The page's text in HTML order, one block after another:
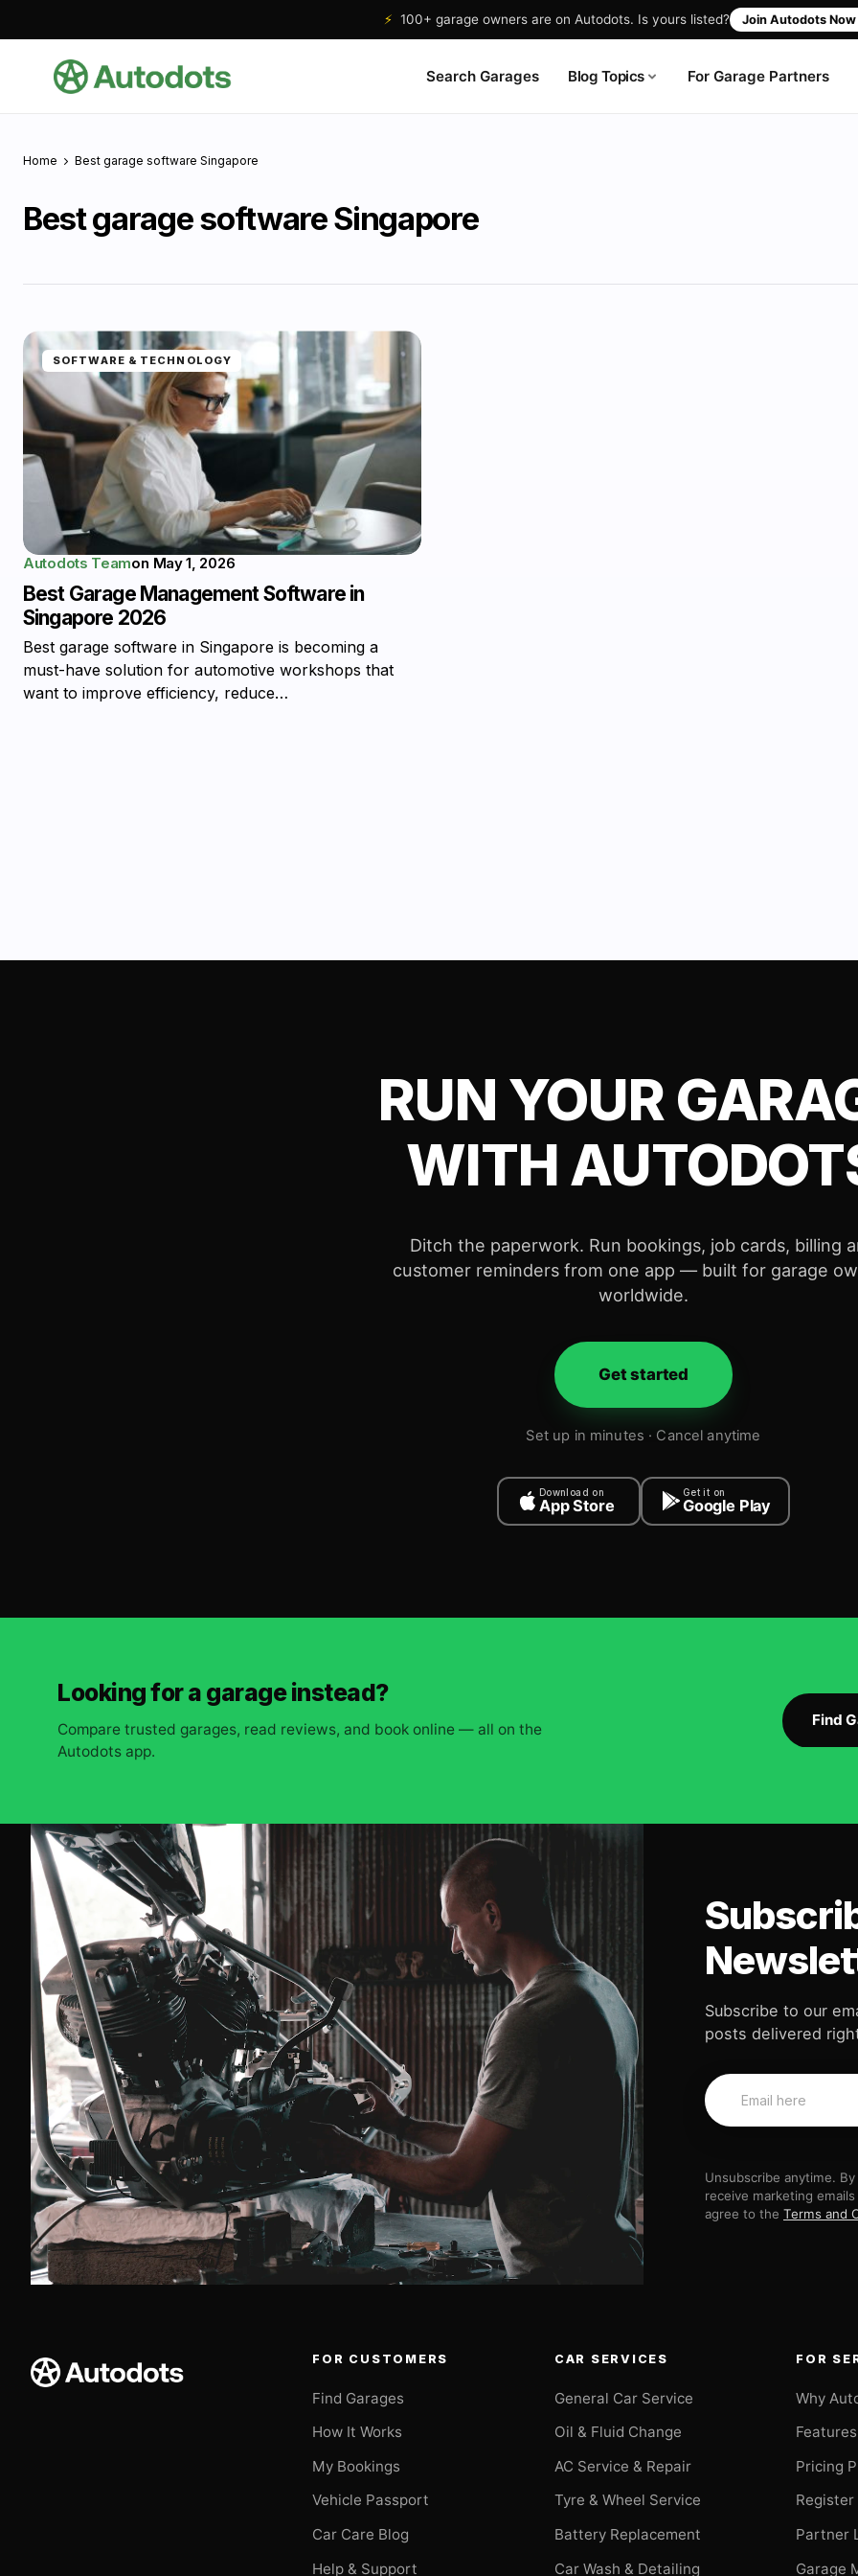
⚡ 100+ garage owners are on Autodots. Is yours listed? Join Autodots Now
Search Garages Blog Topics For Garage Partners
Home Best garage software Singapore
Best garage software Singapore
SOFTWARE & TECHNOLOGY
Autodots Teamon May 1, 2026
Best Garage Management Software in
Singapore 2026
Best garage software in Singapore is becoming a
must-have solution for automotive workshops that
want to improve efficiency, reduce…
RUN YOUR
WITH
Ditch the paperwork. Run bookings, job cards, billing
customer reminders from one app — built for garage
worldwide.
Get started
Set up in minutes · Cancel anytime
Download on
App Store
Get it on
Google Play
Looking for a garage instead?
Compare trusted garages, read reviews, and book online — all on the
Autodots app.
Find
Subscribe to our
posts delivered
Unsubscribe anytime.
receive marketing
agree to the Terms and
FOR CUSTOMERS
Find Garages
How It Works
My Bookings
Vehicle Passport
Car Care Blog
Help & Support
CAR SERVICES
General Car Service
Oil & Fluid Change
AC Service & Repair
Tyre & Wheel Service
Battery Replacement
Car Wash & Detailing
FOR
Why
Pricing
Register
Partner
Garage